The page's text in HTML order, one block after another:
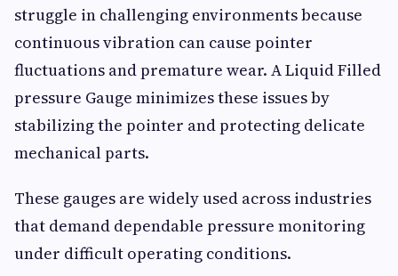
struggle in challenging environments because
continuous vibration can cause pointer
fluctuations and premature wear. A Liquid Filled
pressure Gauge minimizes these issues by
stabilizing the pointer and protecting delicate
mechanical parts.
These gauges are widely used across industries
that demand dependable pressure monitoring
under difficult operating conditions.